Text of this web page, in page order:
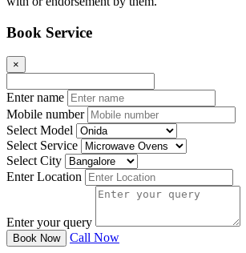
Book Service
×
Enter name
Mobile number
Select Model
Select Service
Select City
Enter Location
Enter your query
Book Now Call Now